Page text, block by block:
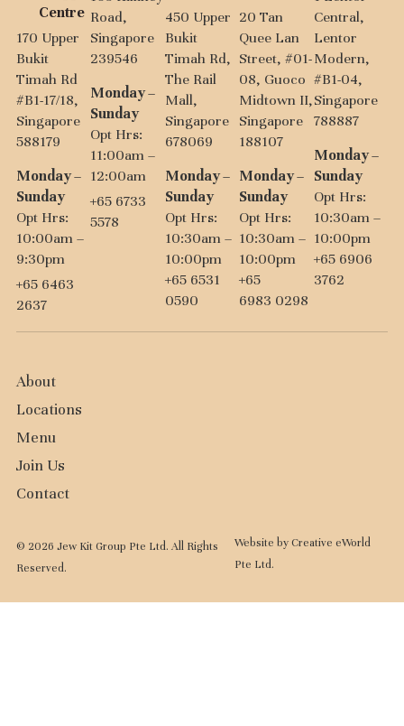
Centre
170 Upper
Bukit
Timah Rd
#B1-17/18,
Singapore
588179
Monday –
Sunday
Opt Hrs:
10:00am –
9:30pm
+65 6463
2637
Road,
Singapore
239546
Monday –
Sunday
Opt Hrs:
11:00am –
12:00am
+65 6733
5578
450 Upper
Bukit
Timah Rd,
The Rail
Mall,
Singapore
678069
Monday –
Sunday
Opt Hrs:
10:30am –
10:00pm
+65 6531
0590
20 Tan
Quee Lan
Street, #01-
08, Guoco
Midtown II,
Singapore
188107
Monday –
Sunday
Opt Hrs:
10:30am –
10:00pm
+65
6983 0298
Central,
Lentor
Modern,
#B1-04,
Singapore
788887
Monday –
Sunday
Opt Hrs:
10:30am –
10:00pm
+65 6906
3762
About
Locations
Menu
Join Us
Contact
© 2026 Jew Kit Group Pte Ltd. All Rights
Reserved.
Website byCreative eWorld
Pte Ltd.